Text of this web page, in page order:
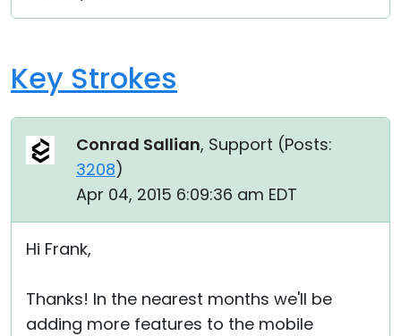
Key Strokes
Conrad Sallian, Support (Posts:
3208)
Apr 04, 2015 6:09:36 am EDT
Hi Frank,
Thanks! In the nearest months we'll be
adding more features to the mobile
Cloud & On-Premise